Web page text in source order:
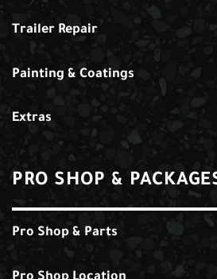
Trailer Repair
Painting & Coatings
Extras
PRO SHOP &
Pro Shop & Parts